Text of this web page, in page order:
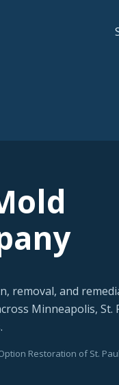
removal, and
Minneapolis, St.
Restoration of St. Paul